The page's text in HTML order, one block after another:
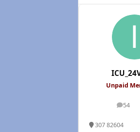
Unpaid
54
posts
307 82604